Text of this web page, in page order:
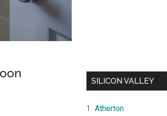
SILICON VALLEY
Atherton